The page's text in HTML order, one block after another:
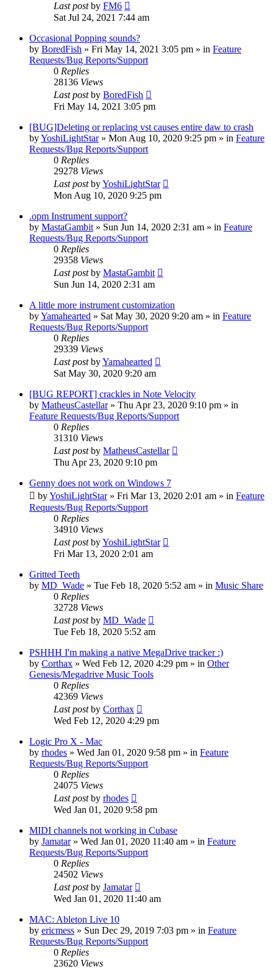
Last postby FM6
Sat Jul 24, 2021 7:44 am
Occasional Popping sounds?
by BoredFish » Fri May 14, 2021 3:05 pm » in Feature
Requests/Bug Reports/Support
0 Replies
28136 Views
Last postby BoredFish
Fri May 14, 2021 3:05 pm
[BUG]Deleting or replacing vst causes entire daw to crash
byYoshiLightStar» Mon Aug 10, 2020 9:25 pm » in Feature
Requests/Bug Reports/Support
0 Replies
29278 Views
Last postbyYoshiLightStar
Mon Aug 10, 2020 9:25 pm
.opm Instrument support?
by MastaGambit » Sun Jun 14, 2020 2:31 am » in Feature
Requests/Bug Reports/Support
0 Replies
29358 Views
Last postby MastaGambit
Sun Jun 14, 2020 2:31 am
A little more instrument customization
byYamahearted » Sat May 30, 2020 9:20 am » in Feature
Requests/Bug Reports/Support
0 Replies
29339 Views
Last postbyYamahearted
Sat May 30, 2020 9:20 am
[BUG REPORT] crackles in Note Velocity
by MatheusCastellar» Thu Apr 23, 2020 9:10 pm » in
Feature Requests/Bug Reports/Support
0 Replies
31310 Views
Last postby MatheusCastellar
Thu Apr 23, 2020 9:10 pm
Genny does not work on Windows 7
byYoshiLightStar» Fri Mar 13, 2020 2:01 am » in Feature
Requests/Bug Reports/Support
0 Replies
34910 Views
Last postbyYoshiLightStar
Fri Mar 13, 2020 2:01 am
Gritted Teeth
by MD_Wade » Tue Feb 18, 2020 5:52 am » in Music Share
0 Replies
32728 Views
Last postby MD_Wade
Tue Feb 18, 2020 5:52 am
PSHHH I'm making a native MegaDrive tracker :)
by Corthax » Wed Feb 12, 2020 4:29 pm » in Other
Genesis/Megadrive Music Tools
0 Replies
42369 Views
Last postby Corthax
Wed Feb 12, 2020 4:29 pm
Logic Pro X - Mac
by rhodes » Wed Jan 01, 2020 9:58 pm » in Feature
Requests/Bug Reports/Support
0 Replies
24075 Views
Last postby rhodes
Wed Jan 01, 2020 9:58 pm
MIDI channels not working in Cubase
by Jamatar» Wed Jan 01, 2020 11:40 am » in Feature
Requests/Bug Reports/Support
0 Replies
24502 Views
Last postby Jamatar
Wed Jan 01, 2020 11:40 am
MAC: Ableton Live 10
by ericmess » Sun Dec 29, 2019 7:03 pm » in Feature
Requests/Bug Reports/Support
0 Replies
23620 Views